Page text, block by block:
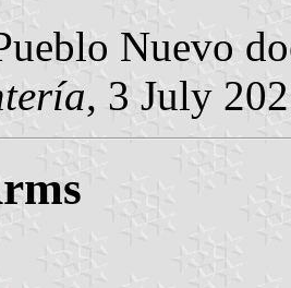
Nuevo
, 3 July